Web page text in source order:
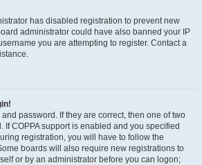
has disabled registration to prevent new
administrator could have also banned your IP
you are attempting to register. Contact a
password. If they are correct, then one of two
If COPPA support is enabled and you specified
registration, you will have to follow the
boards will also require new registrations to
or by an administrator before you can logon;